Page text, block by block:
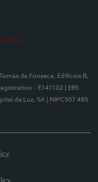
Tomás da Fonseca, Edifícios B,
Registration - E141102
| ERS
da Luz, SA
| NIPC507 485